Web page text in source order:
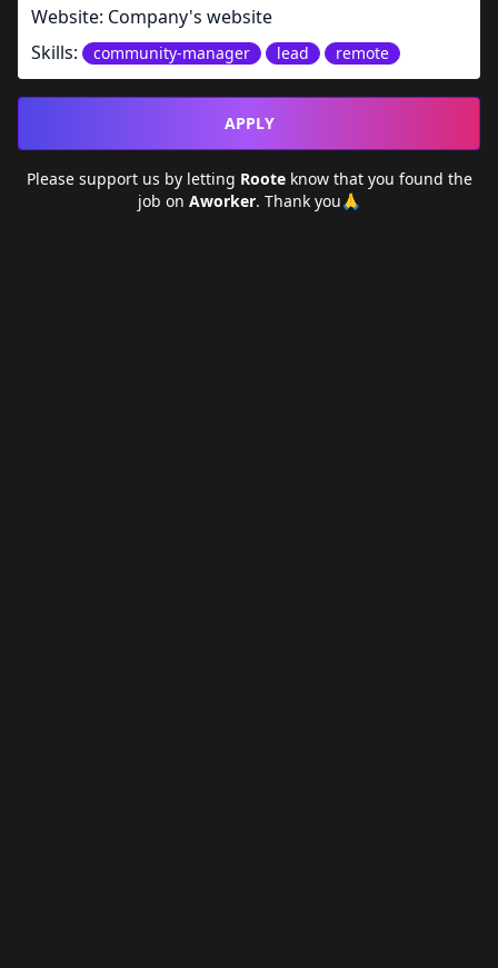
Website: Company's website
Skills:
community-manager lead remote
APPLY
Please support us by letting Roote know that you found the
job on Aworker. Thank you🙏